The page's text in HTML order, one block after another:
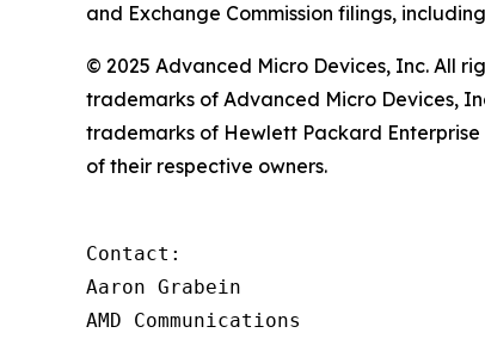
and Exchange Commission filings,
© 2025 Advanced Micro Devices, Inc. All
trademarks of Advanced Micro Devices,
trademarks of Hewlett Packard
of their respective owners.
Contact:
Aaron Grabein
AMD Communications